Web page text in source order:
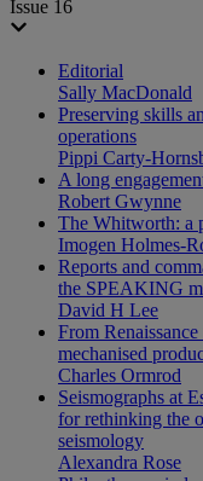
Issue 16
Editorial
Sally MacDonald
Preserving skills
operations
Pippi Carty-
A long
Robert Gwynne
The Whitworth: a
Imogen Holmes-
Reports and
the SPEAKING
David H Lee
From
mechanised
Charles Ormrod
Seismographs at
for rethinking the
seismology
Alexandra Rose